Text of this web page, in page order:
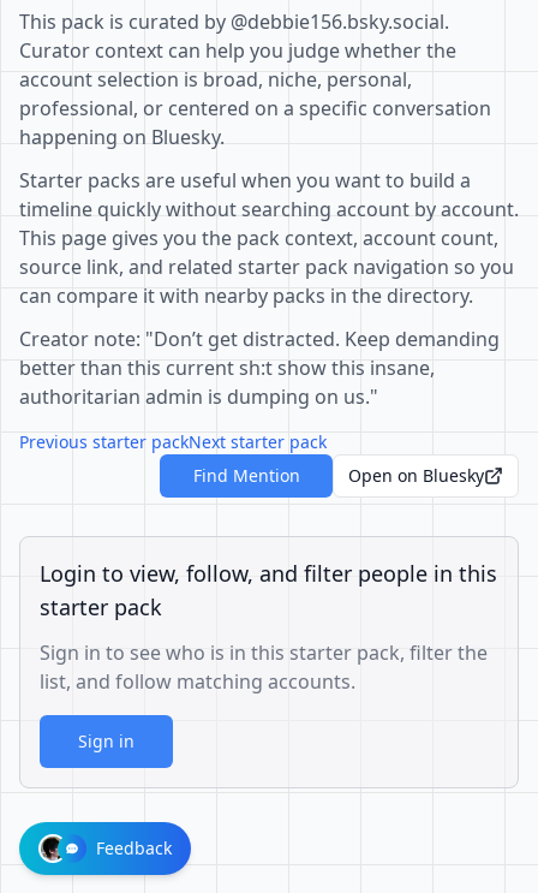
This pack is curated by @debbie156.bsky.social.
Curator context can help you judge whether the
account selection is broad, niche, personal,
professional, or centered on a specific conversation
happening on Bluesky.
Starter packs are useful when you want to build a
timeline quickly without searching account by account.
This page gives you the pack context, account count,
source link, and related starter pack navigation so you
can compare it with nearby packs in the directory.
Creator note: "Don’t get distracted. Keep demanding
better than this current sh:t show this insane,
authoritarian admin is dumping on us."
Previous starter packNext starter pack
Find Mention
Open on Bluesky
Login to view, follow, and filter people in this
starter pack
Sign in to see who is in this starter pack, filter the
list, and follow matching accounts.
Sign in
Feedback